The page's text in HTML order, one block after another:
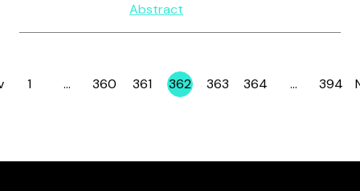
Abstract
Page
1 … Page
360 Page
361 Page
362 Page
363 Page
364 … Page
394